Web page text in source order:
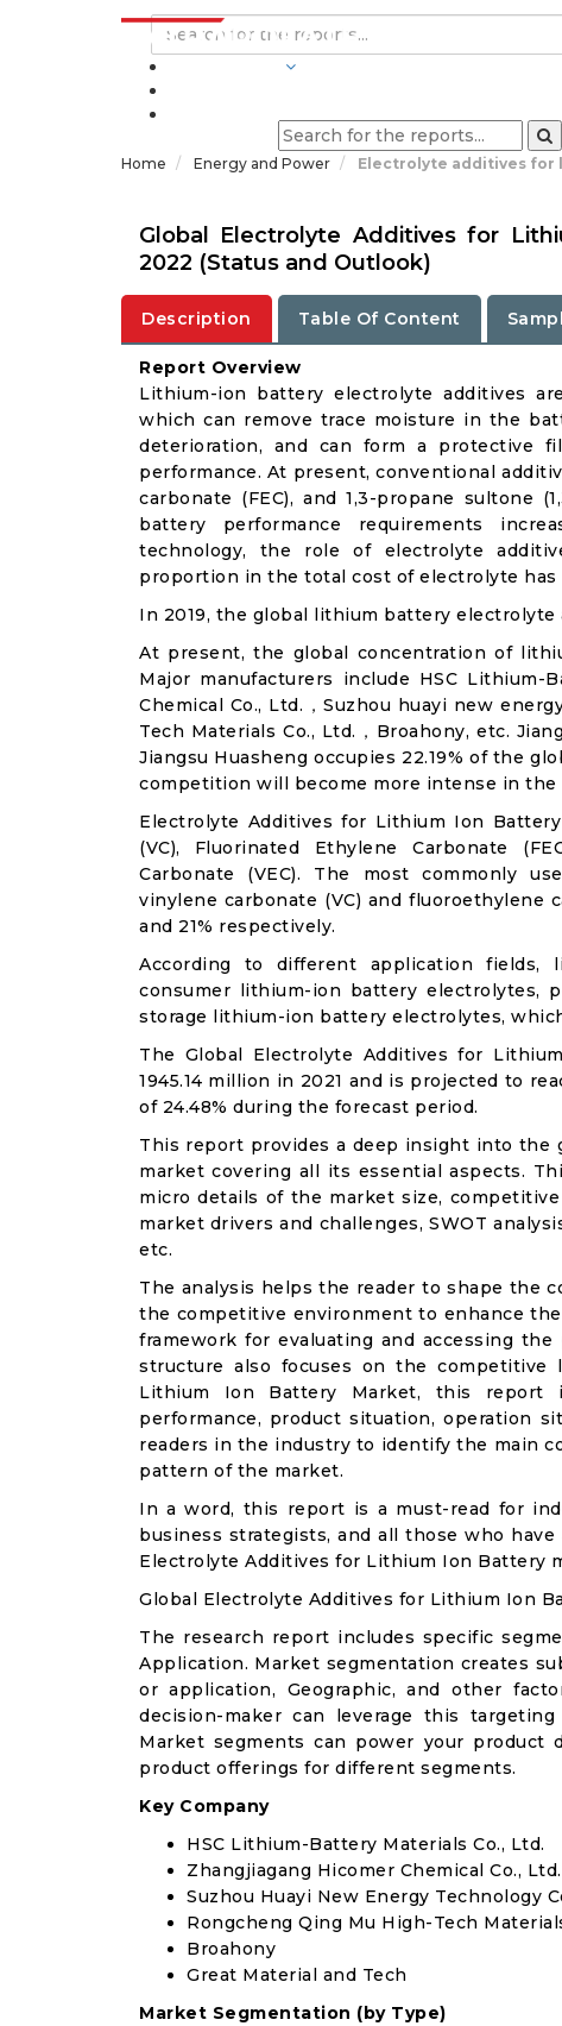
Home Energy and Power Electrolyte additives
Global Electrolyte Additives for
2022 (Status and Outlook)
Description Table Of Content
Report Overview
Lithium-ion battery electrolyte additives
which can remove trace moisture in the
deterioration, and can form a protective
performance. At present, conventional
carbonate (FEC), and 1,3-propane sultone
battery performance requirements
technology, the role of electrolyte
proportion in the total cost of electrolyte has
In 2019, the global lithium battery electrolyte
At present, the global concentration of
Major manufacturers include HSC Lithium-
Chemical Co., Ltd.，Suzhou huayi new
Tech Materials Co., Ltd.，Broahony, etc.
Jiangsu Huasheng occupies 22.19% of the
competition will become more intense in the
Electrolyte Additives for Lithium Ion
(VC), Fluorinated Ethylene Carbonate
Carbonate (VEC). The most commonly
vinylene carbonate (VC) and fluoroethylene
and 21% respectively.
According to different application fields,
consumer lithium-ion battery electrolytes,
storage lithium-ion battery electrolytes,
The Global Electrolyte Additives for
1945.14 million in 2021 and is projected to
of 24.48% during the forecast period.
This report provides a deep insight into the
market covering all its essential aspects.
micro details of the market size,
market drivers and challenges, SWOT
etc.
The analysis helps the reader to shape the
the competitive environment to enhance
framework for evaluating and accessing
structure also focuses on the competitive
Lithium Ion Battery Market, this report
performance, product situation, operation
readers in the industry to identify the main
pattern of the market.
In a word, this report is a must-read for
business strategists, and all those who
Electrolyte Additives for Lithium Ion Battery
Global Electrolyte Additives for Lithium Ion
The research report includes specific
Application. Market segmentation creates
or application, Geographic, and other
decision-maker can leverage this
Market segments can power your product
product offerings for different segments.
Key Company
HSC Lithium-Battery Materials Co., Ltd.
Zhangjiagang Hicomer Chemical Co., Ltd.
Suzhou Huayi New Energy Technology
Rongcheng Qing Mu High-Tech
Broahony
Great Material and Tech
Market Segmentation (by Type)